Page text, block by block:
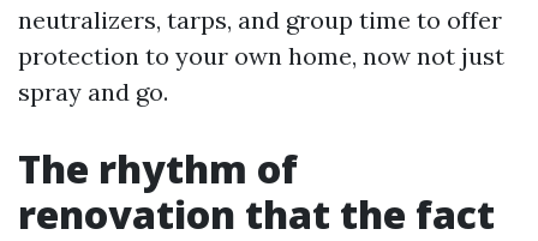
neutralizers, tarps, and group time to offer
protection to your own home, now not just
spray and go.
The rhythm of
renovation that the fact